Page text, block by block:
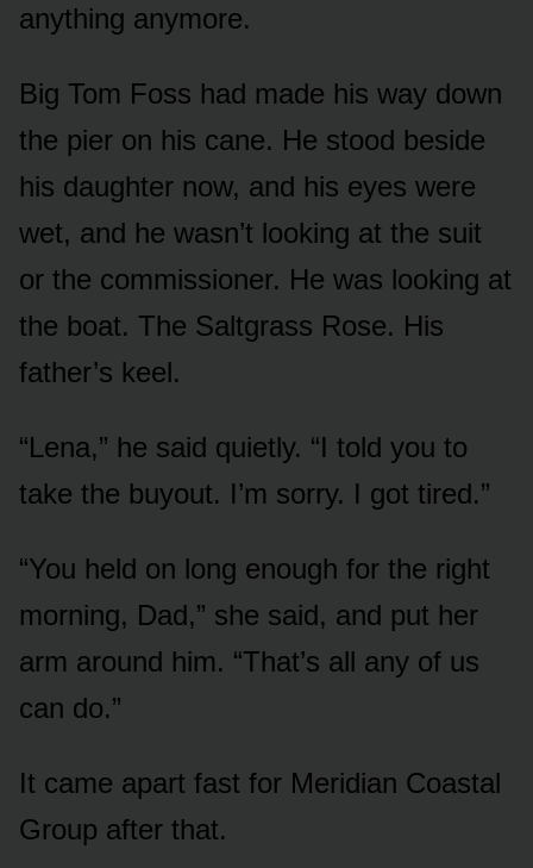
anything anymore.
Big Tom Foss had made his way down
the pier on his cane. He stood beside
his daughter now, and his eyes were
wet, and he wasn’t looking at the suit
or the commissioner. He was looking at
the boat. The Saltgrass Rose. His
father’s keel.
“Lena,” he said quietly. “I told you to
take the buyout. I’m sorry. I got tired.”
“You held on long enough for the right
morning, Dad,” she said, and put her
arm around him. “That’s all any of us
can do.”
It came apart fast for Meridian Coastal
Group after that.